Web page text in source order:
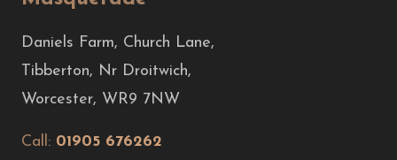
Daniels Farm, Church Lane,
Tibberton, Nr Droitwich,
Worcester, WR9 7NW
Call: 01905 676262